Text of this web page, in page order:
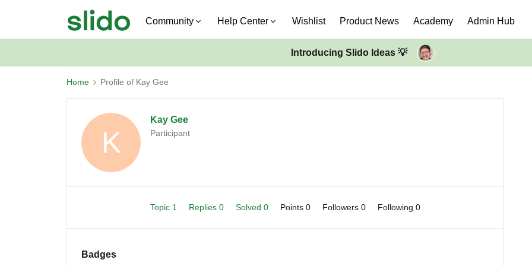
Community Help Center Wishlist Product News Academy Admin Hub
Introducing Slido Ideas 💡
Home Profile of Kay Gee
K
Kay Gee
Participant
Topic 1 Replies 0 Solved 0 Points 0 Followers 0 Following 0
Badges